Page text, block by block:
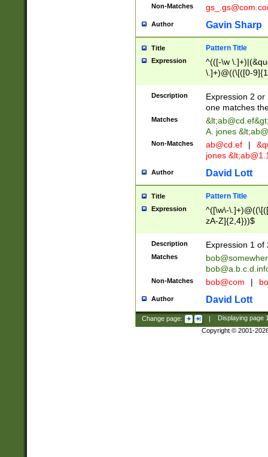
Non-Matches
Author Gavin Sharp
Title Pattern Title
Expression
^(([-\w
\.]+)@((\[([0-
{2,4}))&gt;$
Description
Expression 2
one matches
Matches &lt;ab@cd.ef
A. jones
Non-Matches ab@cd.ef |
jones &lt;
Author David Lott
Title Pattern Title
Expression
^([\w\-
zA-Z]{2,4}))$
Description Expression 1 of
Matches
Non-Matches bob@com |
Author David Lott
Change page: | Displaying page
Copyright © 2001-